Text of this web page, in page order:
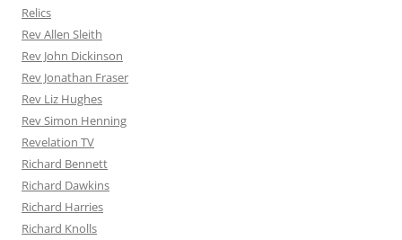
Relics
Rev Allen Sleith
Rev John Dickinson
Rev Jonathan Fraser
Rev Liz Hughes
Rev Simon Henning
Revelation TV
Richard Bennett
Richard Dawkins
Richard Harries
Richard Knolls